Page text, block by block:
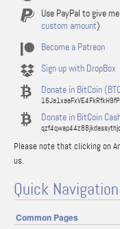
Use PayPal to give
custom amount)
Become a Patreon
Sign up with DropBox
Donate in BitCoin
Donate in BitCoin
Please note that clicking on
us.
Quick Navigation
Common Pages